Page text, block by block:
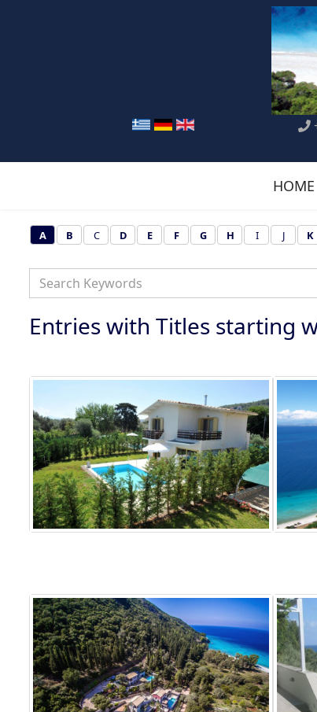
HOME
A B C D E F G H I J K
Entries with Titles starting